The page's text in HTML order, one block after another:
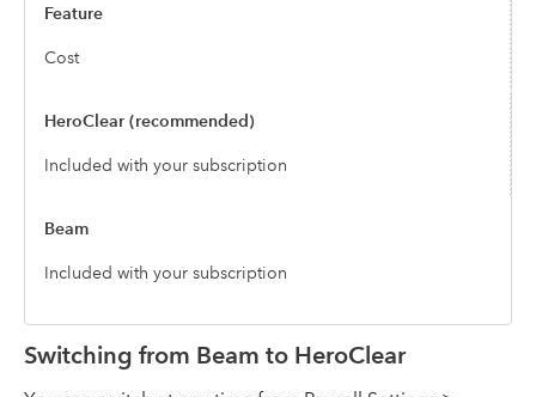
Cost
Included with your subscription
Included with your subscription
Switching from Beam to HeroClear